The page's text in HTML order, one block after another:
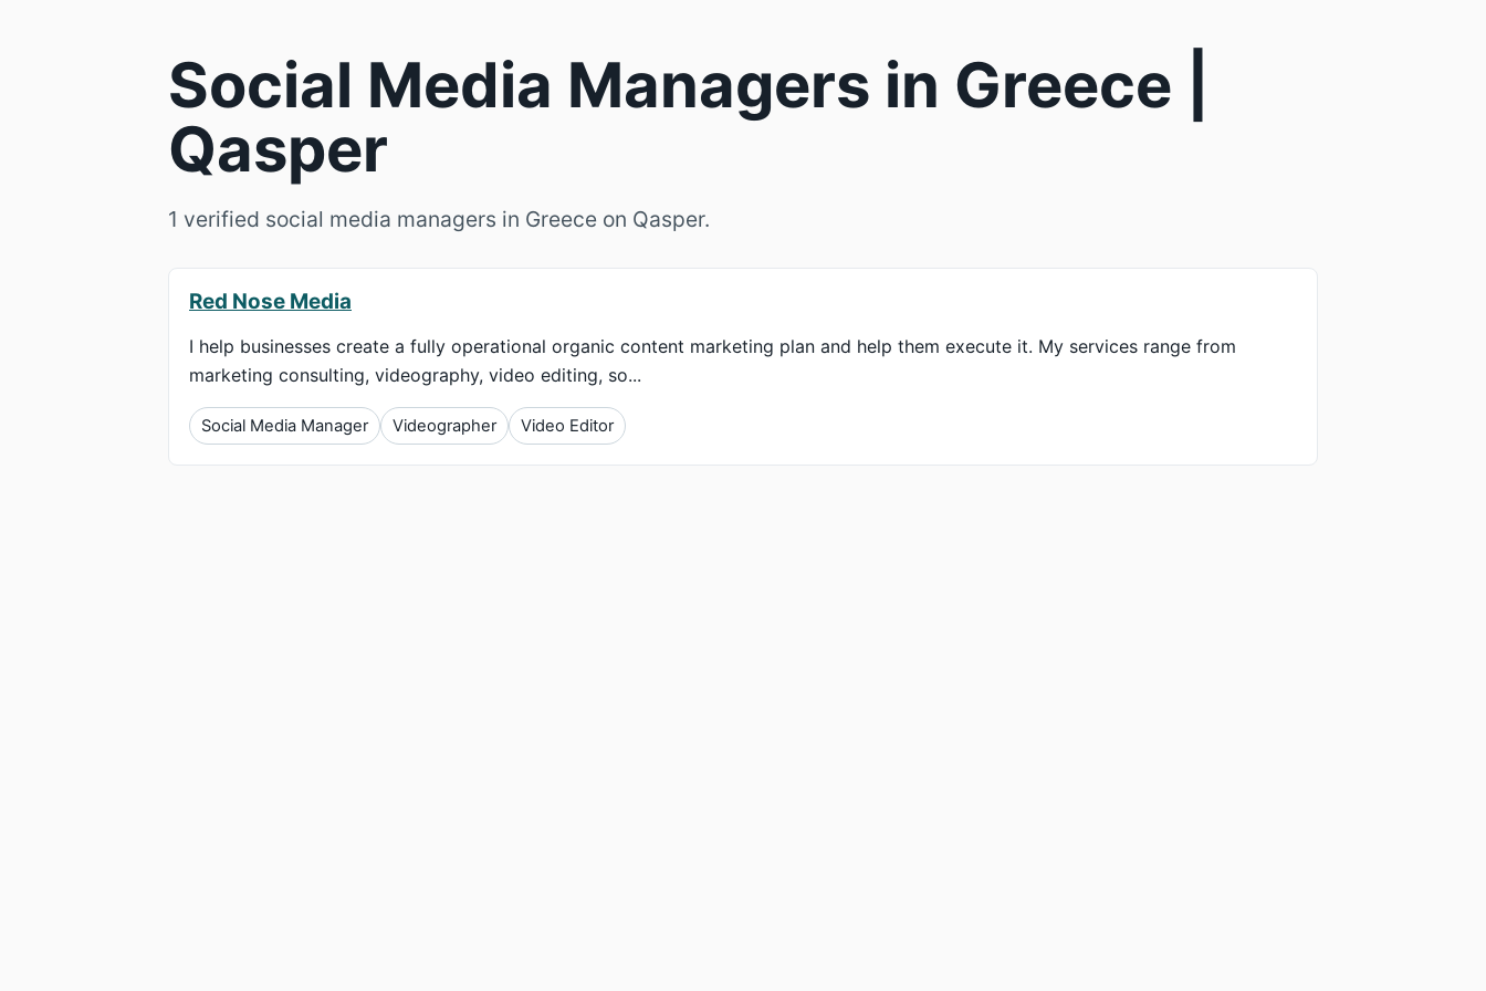
Social Media Managers in Greece |
Qasper
1 verified social media managers in Greece on Qasper.
Red Nose Media
I help businesses create a fully operational organic content marketing plan and help them execute it. My services range from
marketing consulting, videography, video editing, so...
Social Media Manager Videographer Video Editor